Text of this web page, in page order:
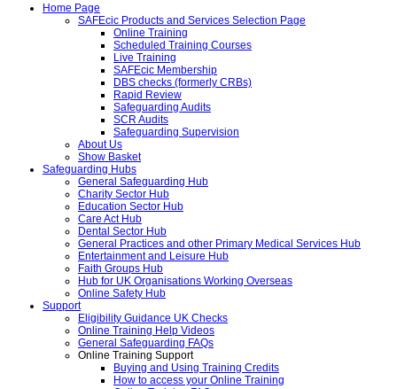
Home Page
SAFEcic Products and Services Selection Page
Online Training
Scheduled Training Courses
Live Training
SAFEcic Membership
DBS checks (formerly CRBs)
Rapid Review
Safeguarding Audits
SCR Audits
Safeguarding Supervision
About Us
Show Basket
Safeguarding Hubs
General Safeguarding Hub
Charity Sector Hub
Education Sector Hub
Care Act Hub
Dental Sector Hub
General Practices and other Primary Medical Services Hub
Entertainment and Leisure Hub
Faith Groups Hub
Hub for UK Organisations Working Overseas
Online Safety Hub
Support
Eligibility Guidance UK Checks
Online Training Help Videos
General Safeguarding FAQs
Online Training Support
Buying and Using Training Credits
How to access your Online Training